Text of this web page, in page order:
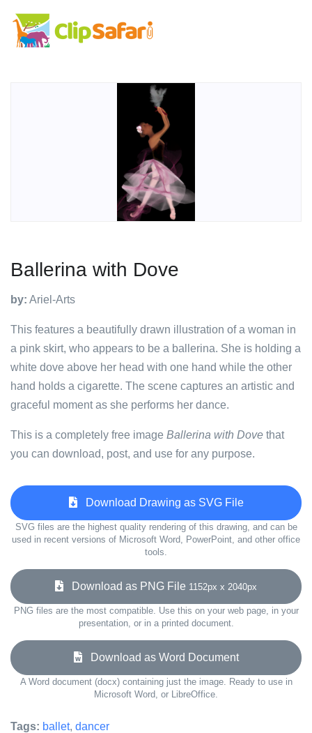
Ballerina with Dove
by: Ariel-Arts
This features a beautifully drawn illustration of a woman in
a pink skirt, who appears to be a ballerina. She is holding a
white dove above her head with one hand while the other
hand holds a cigarette. The scene captures an artistic and
graceful moment as she performs her dance.
This is a completely free image Ballerina with Dove that
you can download, post, and use for any purpose.
Download Drawing as SVG File
SVG files are the highest quality rendering of this drawing, and can be
used in recent versions of Microsoft Word, PowerPoint, and other office
tools.
Download as PNG File 1152px x 2040px
PNG files are the most compatible. Use this on your web page, in your
presentation, or in a printed document.
Download as Word Document
A Word document (docx) containing just the image. Ready to use in
Microsoft Word, or LibreOffice.
Tags: ballet, dancer